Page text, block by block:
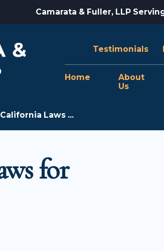
Camarata & Fuller, LLP
Testimonials
Home
About
Us
Laws ...
for